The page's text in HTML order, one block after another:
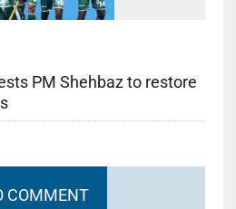
PM Shehbaz to restore
COMMENT